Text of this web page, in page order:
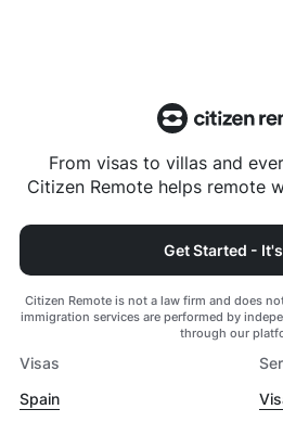
From visas to villas and
Citizen Remote helps remote
Get Started -
Citizen Remote is not a law firm and does
immigration services are performed by
through our
Visas
Spain